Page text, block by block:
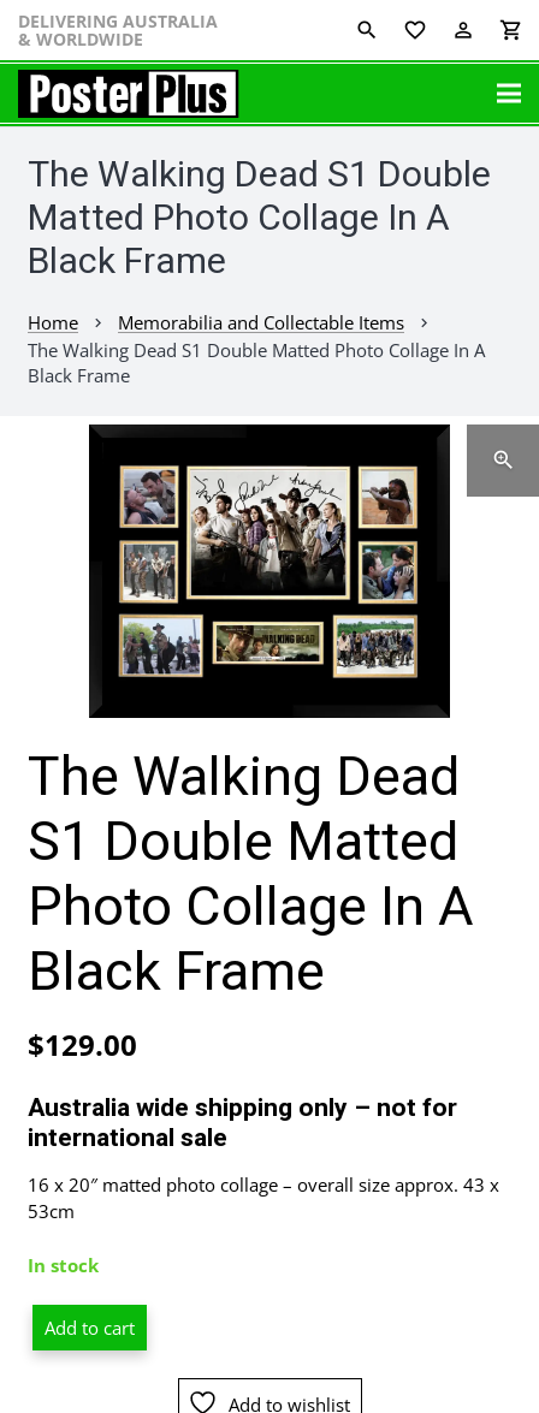
DELIVERING AUSTRALIA
& WORLDWIDE favorite_border perm_identity shopping_cart
The Walking Dead S1 Double
Matted Photo Collage In A
Black Frame
Home chevron_right Memorabilia and Collectable Items chevron_right
The Walking Dead S1 Double Matted Photo Collage In A
Black Frame
The Walking Dead
S1 Double Matted
Photo Collage In A
Black Frame
$129.00
Australia wide shipping only – not for
international sale
16 x 20″ matted photo collage – overall size approx. 43 x
53cm
In stock
TheAdd to cart
Add to wishlist